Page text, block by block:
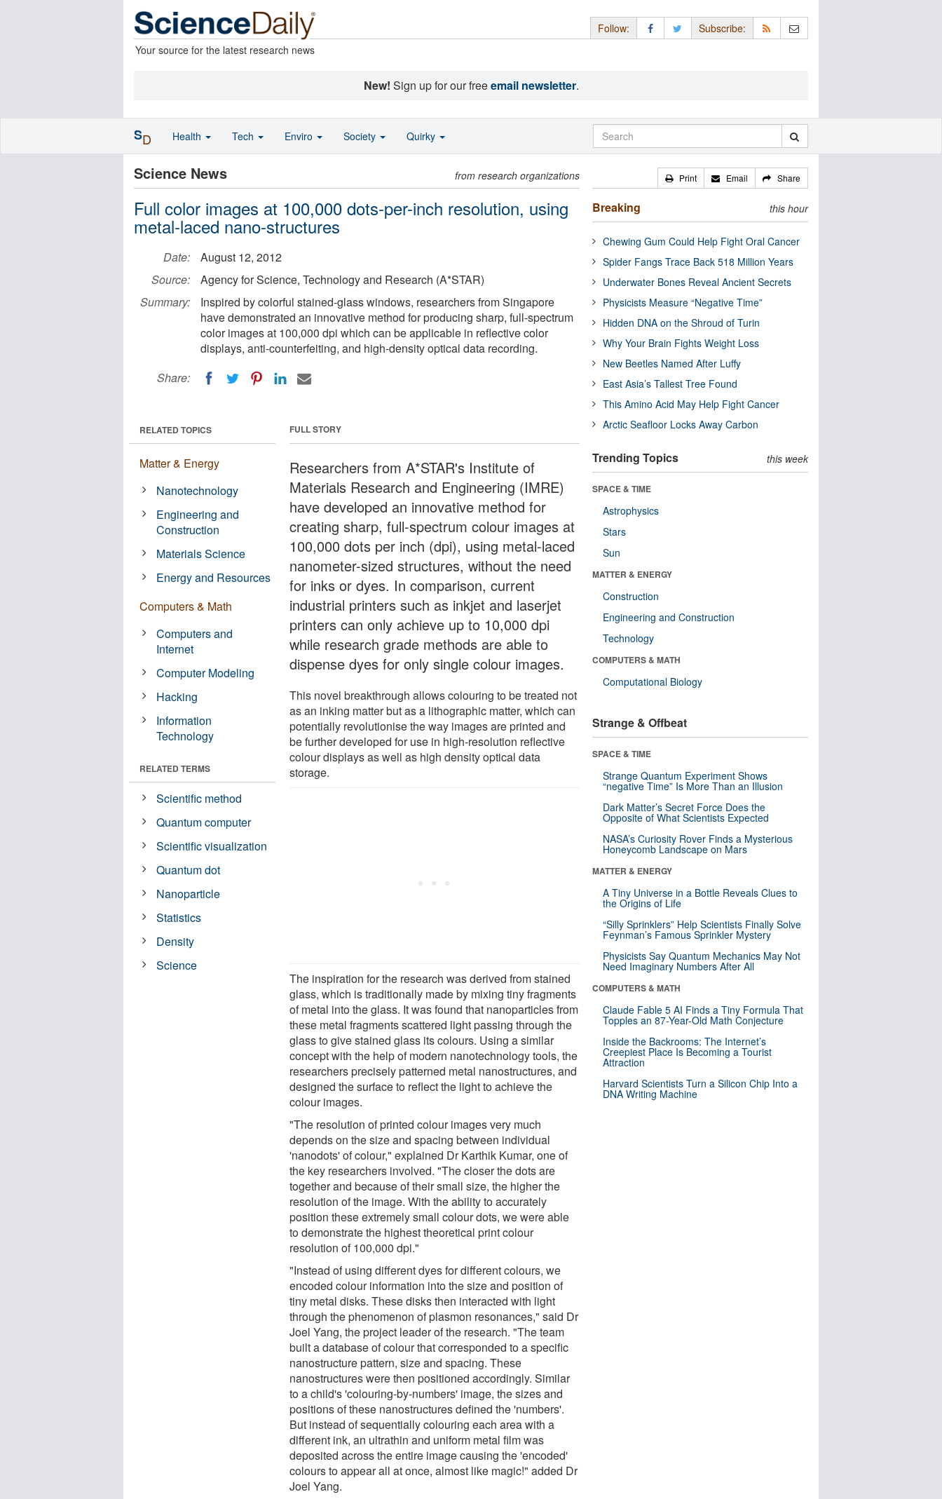
Your source for the latest research news
Follow: Subscribe:
New! Sign up for our freeemail newsletter.
Science News from research organizations
Full color images at 100,000 dots-per-inch resolution, using
metal-laced nano-structures
Date:
August 12, 2012
Source:
Agency for Science, Technology and Research (A*STAR)
Summary:
Inspired by colorful stained-glass windows, researchers from Singapore
have demonstrated an innovative method for producing sharp, full-spectrum
color images at 100,000 dpi which can be applicable in reflective color
displays, anti-counterfeiting, and high-density optical data recording.
Share:
FULL STORY
Researchers from A*STAR's Institute of
Materials Research and Engineering (IMRE)
have developed an innovative method for
creating sharp, full-spectrum colour images at
100,000 dots per inch (dpi), using metal-laced
nanometer-sized structures, without the need
for inks or dyes. In comparison, current
industrial printers such as inkjet and laserjet
printers can only achieve up to 10,000 dpi
while research grade methods are able to
dispense dyes for only single colour images.
This novel breakthrough allows colouring to be treated not
as an inking matter but as a lithographic matter, which can
potentially revolutionise the way images are printed and
be further developed for use in high-resolution reflective
colour displays as well as high density optical data
storage.
The inspiration for the research was derived from stained
glass, which is traditionally made by mixing tiny fragments
of metal into the glass. It was found that nanoparticles from
these metal fragments scattered light passing through the
glass to give stained glass its colours. Using a similar
concept with the help of modern nanotechnology tools, the
researchers precisely patterned metal nanostructures, and
designed the surface to reflect the light to achieve the
colour images.
"The resolution of printed colour images very much
depends on the size and spacing between individual
'nanodots' of colour," explained Dr Karthik Kumar, one of
the key researchers involved. "The closer the dots are
together and because of their small size, the higher the
resolution of the image. With the ability to accurately
position these extremely small colour dots, we were able
to demonstrate the highest theoretical print colour
resolution of 100,000 dpi."
"Instead of using different dyes for different colours, we
encoded colour information into the size and position of
tiny metal disks. These disks then interacted with light
through the phenomenon of plasmon resonances," said Dr
Joel Yang, the project leader of the research. "The team
built a database of colour that corresponded to a specific
nanostructure pattern, size and spacing. These
nanostructures were then positioned accordingly. Similar
to a child's 'colouring-by-numbers' image, the sizes and
positions of these nanostructures defined the 'numbers'.
But instead of sequentially colouring each area with a
different ink, an ultrathin and uniform metal film was
deposited across the entire image causing the 'encoded'
colours to appear all at once, almost like magic!" added Dr
Joel Yang.
RELATED TOPICS
Matter & Energy
Nanotechnology
Engineering and
Construction
Materials Science
Energy and Resources
Computers & Math
Computers and
Internet
Computer Modeling
Hacking
Information
Technology
RELATED TERMS
Scientific method
Quantum computer
Scientific visualization
Quantum dot
Nanoparticle
Statistics
Density
Science
Print Email Share
Breaking this hour
Chewing Gum Could Help Fight Oral Cancer
Spider Fangs Trace Back 518 Million Years
Underwater Bones Reveal Ancient Secrets
Physicists Measure “Negative Time”
Hidden DNA on the Shroud of Turin
Why Your Brain Fights Weight Loss
New Beetles Named After Luffy
East Asia’s Tallest Tree Found
This Amino Acid May Help Fight Cancer
Arctic Seafloor Locks Away Carbon
Trending Topics this week
SPACE & TIME
Astrophysics
Stars
Sun
MATTER & ENERGY
Construction
Engineering and Construction
Technology
COMPUTERS & MATH
Computational Biology
Strange & Offbeat
SPACE & TIME
Strange Quantum Experiment Shows
“negative Time” Is More Than an Illusion
Dark Matter’s Secret Force Does the
Opposite of What Scientists Expected
NASA’s Curiosity Rover Finds a Mysterious
Honeycomb Landscape on Mars
MATTER & ENERGY
A Tiny Universe in a Bottle Reveals Clues to
the Origins of Life
“Silly Sprinklers” Help Scientists Finally Solve
Feynman’s Famous Sprinkler Mystery
Physicists Say Quantum Mechanics May Not
Need Imaginary Numbers After All
COMPUTERS & MATH
Claude Fable 5 AI Finds a Tiny Formula That
Topples an 87-Year-Old Math Conjecture
Inside the Backrooms: The Internet’s
Creepiest Place Is Becoming a Tourist
Attraction
Harvard Scientists Turn a Silicon Chip Into a
DNA Writing Machine
SD Health Tech Enviro Society Quirky